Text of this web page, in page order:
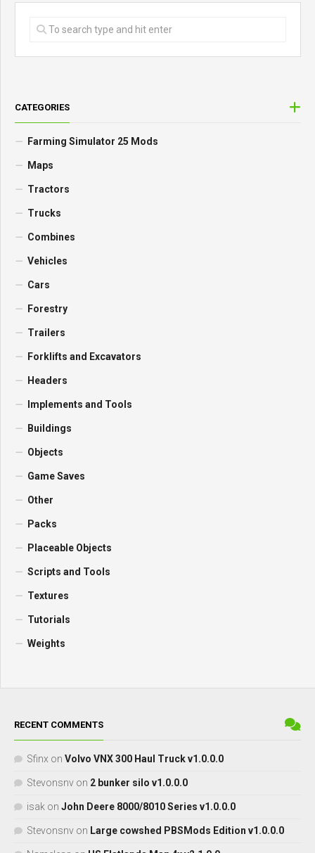
CATEGORIES
Farming Simulator 25 Mods
Maps
Tractors
Trucks
Combines
Vehicles
Cars
Forestry
Trailers
Forklifts and Excavators
Headers
Implements and Tools
Buildings
Objects
Game Saves
Other
Packs
Placeable Objects
Scripts and Tools
Textures
Tutorials
Weights
RECENT COMMENTS
Sfinx on Volvo VNX 300 Haul Truck v1.0.0.0
Stevonsnv on 2 bunker silo v1.0.0.0
isak on John Deere 8000/8010 Series v1.0.0.0
Stevonsnv on Large cowshed PBSMods Edition v1.0.0.0